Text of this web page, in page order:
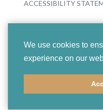
We use cookies to
experience on our
ACCESSIBILITY
© 2026